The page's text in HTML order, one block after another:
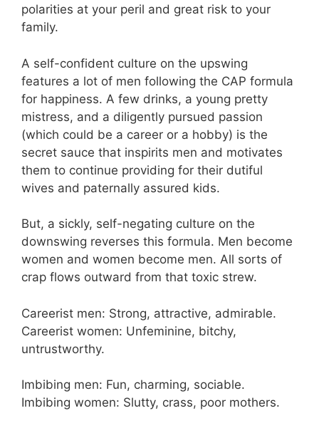
polarities at your peril and great risk to your
family.
A self-confident culture on the upswing
features a lot of men following the CAP formula
for happiness. A few drinks, a young pretty
mistress, and a diligently pursued passion
(which could be a career or a hobby) is the
secret sauce that inspirits men and motivates
them to continue providing for their dutiful
wives and paternally assured kids.
But, a sickly, self-negating culture on the
downswing reverses this formula. Men become
women and women become men. All sorts of
crap flows outward from that toxic strew.
Careerist men: Strong, attractive, admirable.
Careerist women: Unfeminine, bitchy,
untrustworthy.
Imbibing men: Fun, charming, sociable.
Imbibing women: Slutty, crass, poor mothers.